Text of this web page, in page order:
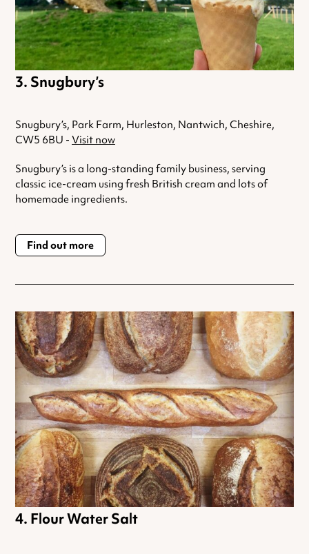
Snugbury’s
Snugbury’s, Park Farm, Hurleston, Nantwich, Cheshire,
CW5 6BU - Visit now
Snugbury’s is a long-standing family business, serving
classic ice-cream using fresh British cream and lots of
homemade ingredients.
Find out more
Flour Water Salt